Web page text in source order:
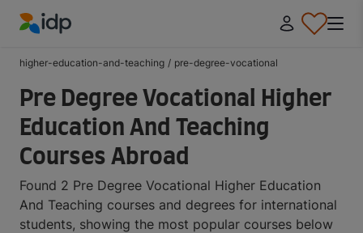
higher-education-and-teaching / pre-degree-vocational
Pre Degree Vocational Higher
Education And Teaching
Courses Abroad
Found 2 Pre Degree Vocational Higher Education
And Teaching courses and degrees for international
students, showing the most popular courses below